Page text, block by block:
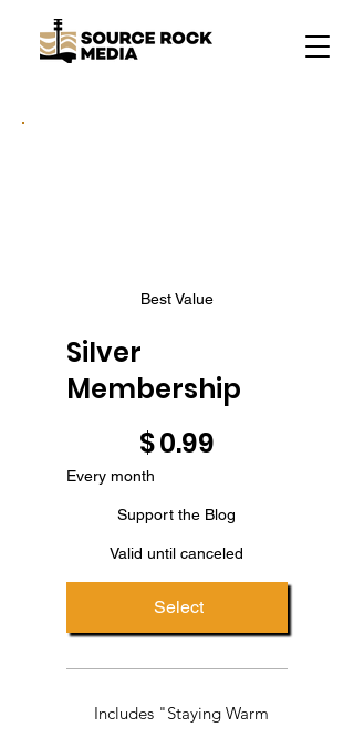
Best Value
Silver
Membership
$0.99
Every month
Support the Blog
Valid until canceled
Select
Includes "Staying Warm